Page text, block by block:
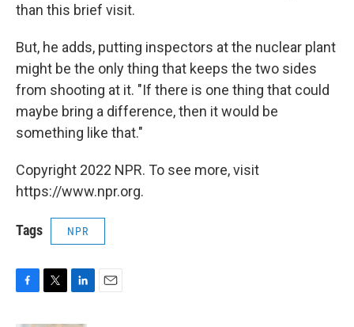
than this brief visit.
But, he adds, putting inspectors at the nuclear plant
might be the only thing that keeps the two sides
from shooting at it. "If there is one thing that could
maybe bring a difference, then it would be
something like that."
Copyright 2022 NPR. To see more, visit
https://www.npr.org.
Tags NPR